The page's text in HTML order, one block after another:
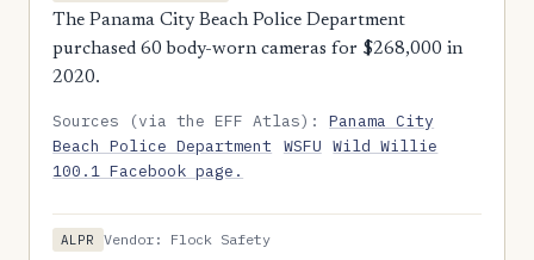
The Panama City Beach Police Department
purchased 60 body-worn cameras for $268,000 in
2020.
Sources (via the EFF Atlas):Panama City
Beach Police Department
WSFU
Wild Willie
100.1 Facebook page.
ALPR
Vendor: Flock Safety